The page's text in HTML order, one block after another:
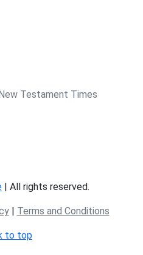
Testament Times
| All rights reserved.
| Terms and Conditions
to top